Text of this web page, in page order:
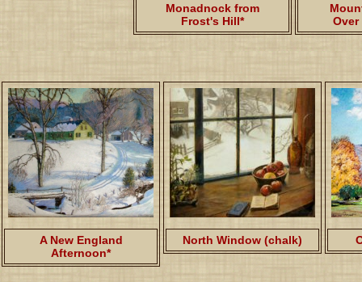
Monadnock from
Frost's Hill*
Over
A New England
Afternoon*
North Window (chalk)